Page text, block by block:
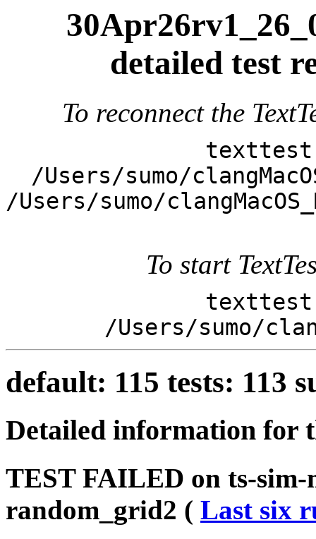
detailed test
To reconnect the
texttest
/Users/sumo/
/Users/sumo/
To start
texttest
/Users/sumo/
default: 115 tests: 113
Detailed information for
TEST FAILED on ts-
random_grid2 ( Last six